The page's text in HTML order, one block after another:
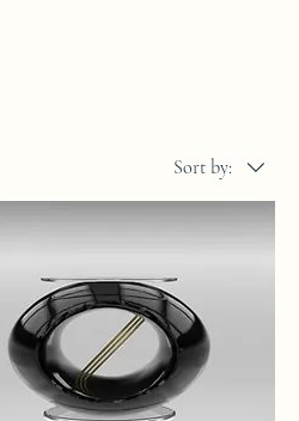
Sort by: